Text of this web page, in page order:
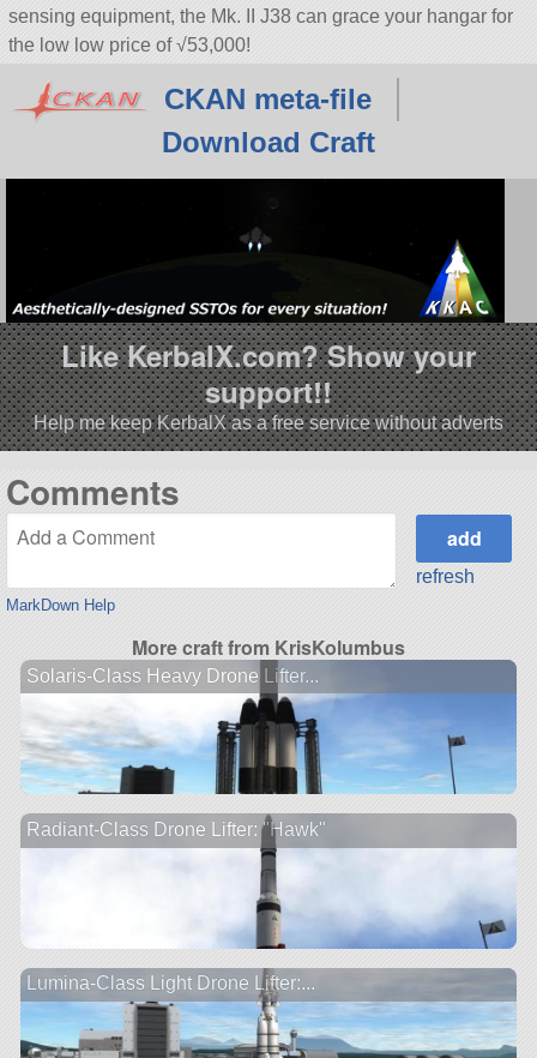
sensing equipment, the Mk. II J38 can grace your hangar for
the low low price of √53,000!
CKAN meta-file
Download Craft
Like KerbalX.com? Show your
support!!
Help me keep KerbalX as a free service without adverts
Comments
MarkDown Help
refresh
More craft from KrisKolumbus
Solaris-Class Heavy Drone Lifter...
Radiant-Class Drone Lifter: "Hawk"
Lumina-Class Light Drone Lifter:...